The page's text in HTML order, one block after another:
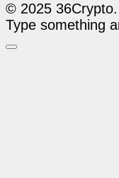
© 2025
Type something